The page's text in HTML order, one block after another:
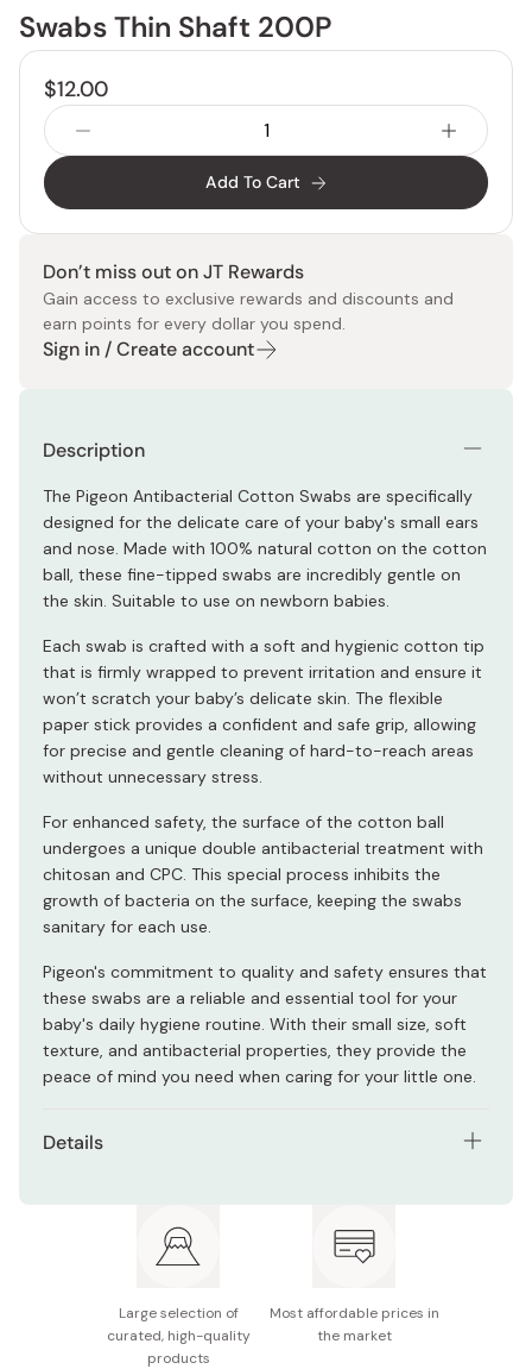
Swabs Thin Shaft 200P
$12.00
Add To Cart
Don’t miss out on JT Rewards
Gain access to exclusive rewards and discounts and
earn points for every dollar you spend.
Sign in / Create account
Description
The Pigeon Antibacterial Cotton Swabs are specifically
designed for the delicate care of your baby's small ears
and nose. Made with 100% natural cotton on the cotton
ball, these fine-tipped swabs are incredibly gentle on
the skin. Suitable to use on newborn babies.
Each swab is crafted with a soft and hygienic cotton tip
that is firmly wrapped to prevent irritation and ensure it
won’t scratch your baby’s delicate skin. The flexible
paper stick provides a confident and safe grip, allowing
for precise and gentle cleaning of hard-to-reach areas
without unnecessary stress.
For enhanced safety, the surface of the cotton ball
undergoes a unique double antibacterial treatment with
chitosan and CPC. This special process inhibits the
growth of bacteria on the surface, keeping the swabs
sanitary for each use.
Pigeon's commitment to quality and safety ensures that
these swabs are a reliable and essential tool for your
baby's daily hygiene routine. With their small size, soft
texture, and antibacterial properties, they provide the
peace of mind you need when caring for your little one.
Details
Made in Japan
Large selection of
curated, high-quality
products
Most affordable prices in
the market